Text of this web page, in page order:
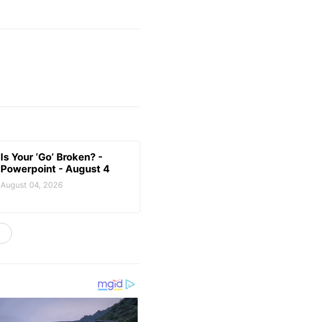
Is Your ‘Go’ Broken? -
Powerpoint - August 4
August 04, 2026